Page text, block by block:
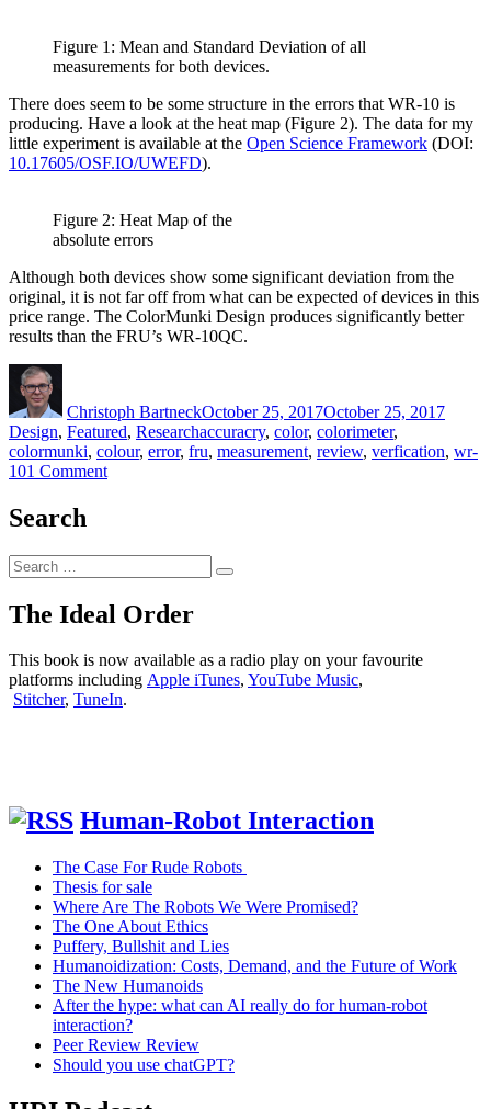
Figure 1: Mean and Standard Deviation of all
measurements for both devices.
There does seem to be some structure in the errors that WR-10 is
producing. Have a look at the heat map (Figure 2). The data for my
little experiment is available at the Open Science Framework (DOI:
10.17605/OSF.IO/UWEFD).
Figure 2: Heat Map of the
absolute errors
Although both devices show some significant deviation from the
original, it is not far off from what can be expected of devices in this
price range. The ColorMunki Design produces significantly better
results than the FRU’s WR-10QC.
Christoph BartneckOctober 25, 2017October 25, 2017
Design, Featured, ResearchTags
accuracry, color, colorimeter,
colormunki, colour, error, fru, measurement, review, verfication, wr-
101 Commenton
ColorMunki
Design
FRU
WR-
10QC
Search
Search
for:
Search
The Ideal Order
This book is now available as a radio play on your favourite
platforms including Apple iTunes, YouTube Music,
Stitcher, TuneIn.
Human-Robot Interaction
The Case For Rude Robots
Thesis for sale
Where Are The Robots We Were Promised?
The One About Ethics
Puffery, Bullshit and Lies
Humanoidization: Costs, Demand, and the Future of Work
The New Humanoids
After the hype: what can AI really do for human-robot
interaction?
Peer Review Review
Should you use chatGPT?